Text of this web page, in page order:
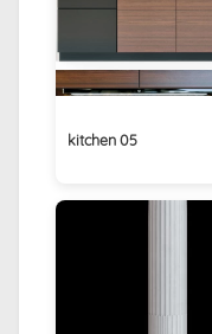
kitchen 05